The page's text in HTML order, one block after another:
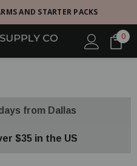
AND STARTER PACKS
0
from Dallas
$35 in the US